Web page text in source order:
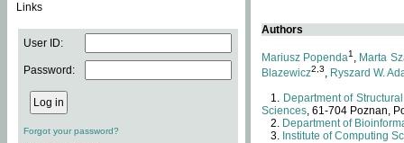
Links
User ID:
Password:
Forgot your password?
Authors
Mariusz Popenda1 , Marta
Blazewicz2,3, Ryszard W.
Department of
Sciences, 61-704 Poznan,
Department of
Institute of Computing